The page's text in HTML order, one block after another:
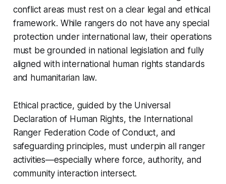
conflict areas must rest on a clear legal and ethical
framework. While rangers do not have any special
protection under international law, their operations
must be grounded in national legislation and fully
aligned with international human rights standards
and humanitarian law.
Ethical practice, guided by the Universal
Declaration of Human Rights, the International
Ranger Federation Code of Conduct, and
safeguarding principles, must underpin all ranger
activities—especially where force, authority, and
community interaction intersect.